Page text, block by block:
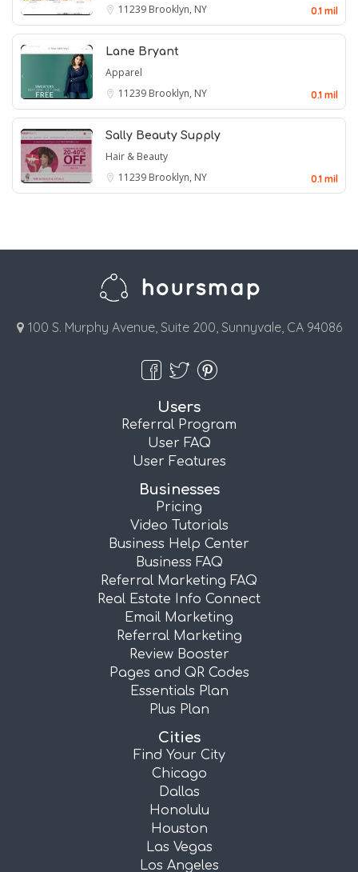
11239 Brooklyn, NY 0.1 mil
Lane Bryant
Apparel
11239 Brooklyn, NY 0.1 mil
Sally Beauty Supply
Hair & Beauty
11239 Brooklyn, NY 0.1 mil
100 S. Murphy Avenue, Suite 200, Sunnyvale, CA 94086
Users
Referral Program
User FAQ
User Features
Businesses
Pricing
Video Tutorials
Business Help Center
Business FAQ
Referral Marketing FAQ
Real Estate Info Connect
Email Marketing
Referral Marketing
Review Booster
Pages and QR Codes
Essentials Plan
Plus Plan
Cities
Find Your City
Chicago
Dallas
Honolulu
Houston
Las Vegas
Los Angeles